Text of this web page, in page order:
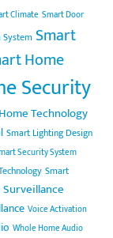
Climate Smart Door
Smart
Home
Security
Technology
Smart Lighting Design
Security System
Smart
Surveillance
Voice Activation
Whole Home Audio